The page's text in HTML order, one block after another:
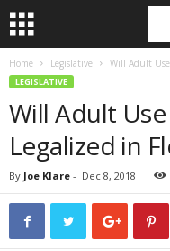
Home Legislative Will Adult
LEGISLATIVE
Will Adult
Legalized in
By Joe Klare - Dec 8, 2018